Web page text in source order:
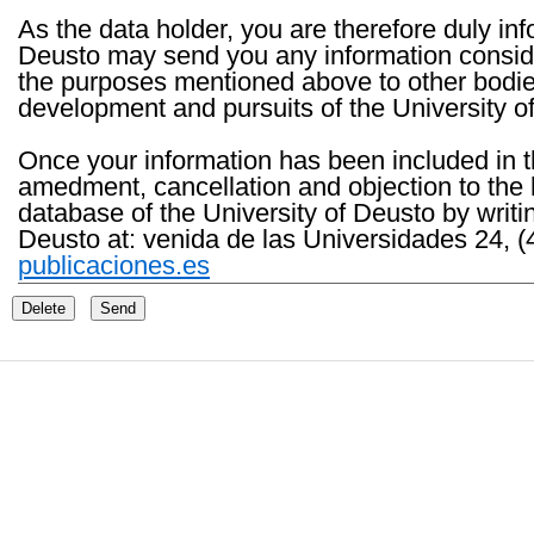
As the data holder, you are therefore duly
Deusto may send you any information
the purposes mentioned above to other
development and pursuits of the University
Once your information has been included in
amedment, cancellation and objection to
database of the University of Deusto by
Deusto at: venida de las Universidades 24,
publicaciones.es
Delete Send